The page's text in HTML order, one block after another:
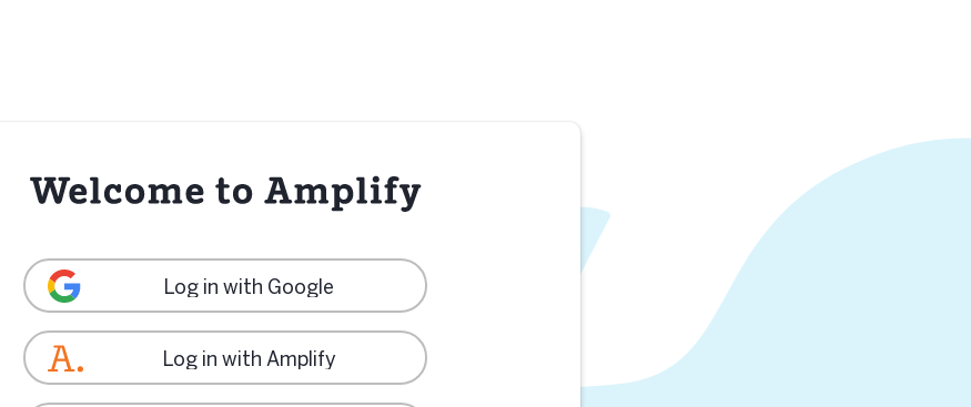
Log in with Google
Log in with Amplify